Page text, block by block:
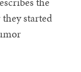
they started